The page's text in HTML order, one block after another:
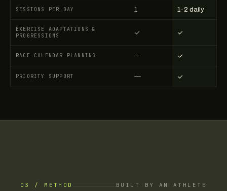
SESSIONS PER DAY 1 1-2 daily
EXERCISE ADAPTATIONS &
PROGRESSIONS
✓ ✓
RACE CALENDAR PLANNING — ✓
PRIORITY SUPPORT — ✓
03 / METHOD BUILT BY AN ATHLETE